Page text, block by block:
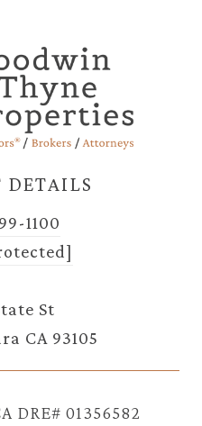
DETAILS
1100
St
CA 93105
DRE# 01356582